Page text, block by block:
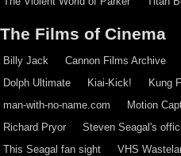
The Films of Cinema
Billy Jack Cannon Films Archive
Dolph Ultimate
Kiai-Kick!
Kung
man-with-no-name.com
Motion
Richard Pryor
Steven Seagal's
This Seagal fan sight
VHS